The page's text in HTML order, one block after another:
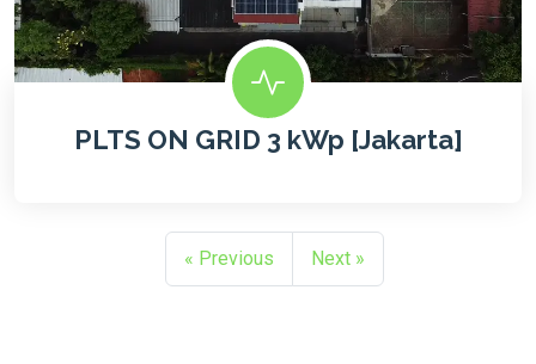
PLTS ON GRID 3 kWp [Jakarta]
« Previous Next »